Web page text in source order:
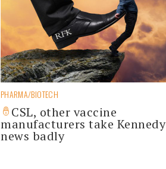
PHARMA/BIOTECH
CSL, other vaccine
manufacturers take Kennedy
news badly